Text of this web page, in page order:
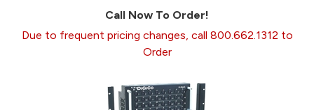
Call Now To Order!
Due to frequent pricing changes, call 800.662.1312 to
Order